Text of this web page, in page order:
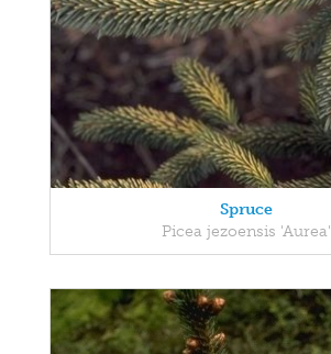
Spruce
Picea jezoensis 'Aurea'